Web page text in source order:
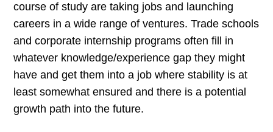
course of study are taking jobs and launching
careers in a wide range of ventures. Trade schools
and corporate internship programs often fill in
whatever knowledge/experience gap they might
have and get them into a job where stability is at
least somewhat ensured and there is a potential
growth path into the future.